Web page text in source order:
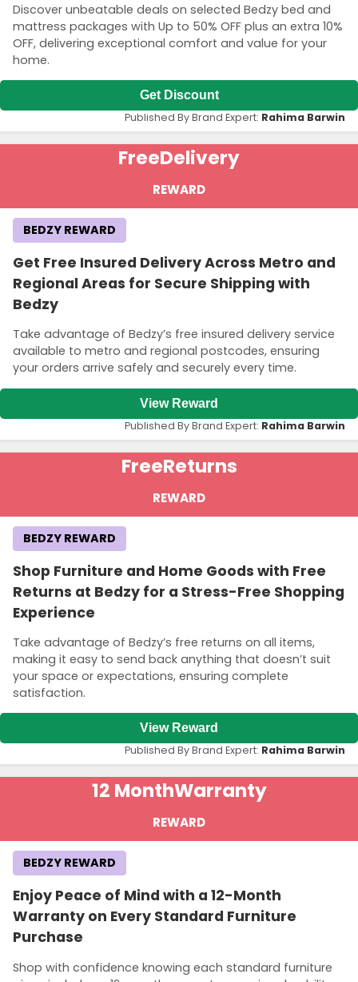
Discover unbeatable deals on selected Bedzy bed and
mattress packages with Up to 50% OFF plus an extra 10%
OFF, delivering exceptional comfort and value for your
home.
Get Discount
Published By Brand Expert: Rahima Barwin
FreeDelivery
REWARD
Get Free Insured Delivery Across Metro and
Regional Areas for Secure Shipping with
Bedzy
Take advantage of Bedzy’s free insured delivery service
available to metro and regional postcodes, ensuring
your orders arrive safely and securely every time.
BEDZY REWARD
View Reward
Published By Brand Expert: Rahima Barwin
FreeReturns
REWARD
Shop Furniture and Home Goods with Free
Returns at Bedzy for a Stress-Free Shopping
Experience
Take advantage of Bedzy’s free returns on all items,
making it easy to send back anything that doesn’t suit
your space or expectations, ensuring complete
satisfaction.
BEDZY REWARD
View Reward
Published By Brand Expert: Rahima Barwin
12 MonthWarranty
REWARD
Enjoy Peace of Mind with a 12-Month
Warranty on Every Standard Furniture
Purchase
Shop with confidence knowing each standard furniture
BEDZY REWARD